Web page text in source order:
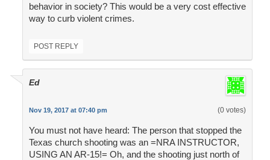
behavior in society? This would be a very cost effective
way to curb violent crimes.
POST REPLY
Ed
Nov 19, 2017 at 07:40 pm (0 votes)
You must not have heard: The person that stopped the
Texas church shooting was an =NRA INSTRUCTOR,
USING AN AR-15!= Oh, and the shooting just north of